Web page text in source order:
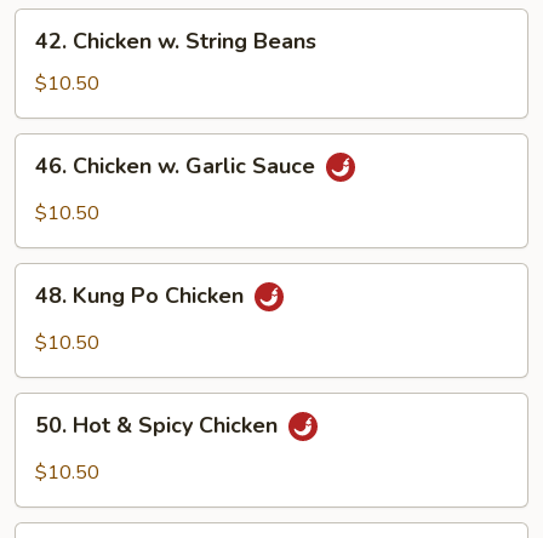
Pan
Chicken
String
Beans
42. Chicken w. String Beans
$10.50
Chicken
Sauce
46. Chicken w. Garlic Sauce
$10.50
Kung
Po
48. Kung Po Chicken
$10.50
Hot
Chicken
50. Hot & Spicy Chicken
$10.50